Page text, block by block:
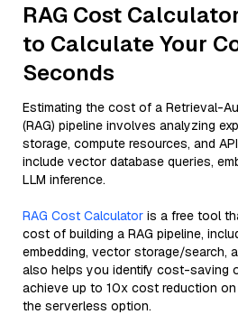
RAG Cost
to Calculate Your
Seconds
Estimating the cost of a Retrieval-
(RAG) pipeline involves analyzing
storage, compute resources, and
include vector database queries,
LLM inference.
RAG Cost Calculator is a free tool
cost of building a RAG pipeline,
embedding, vector storage/search,
also helps you identify cost-saving
achieve up to 10x cost reduction
the serverless option.